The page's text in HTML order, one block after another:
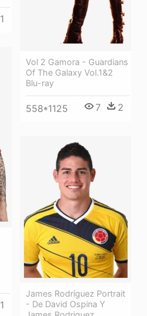
1
Vol 2 Gamora - Guardians
Of The Galaxy Vol.1&2
Blu-ray
558*1125 7 2
1
James Rodríguez Portrait
- De David Ospina Y